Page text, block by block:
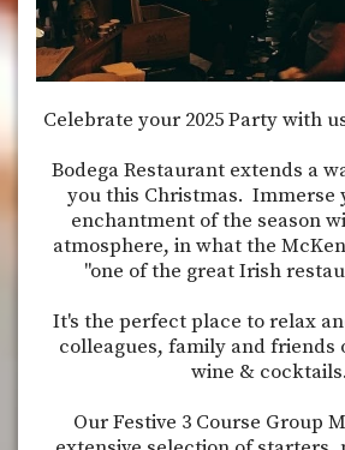
Celebrate your 2025 Party with
Bodega Restaurant extends a
you this Christmas. Immerse
enchantment of the season
atmosphere, in what the
"one of the great Irish
It's the perfect place to relax
colleagues, family and friends
wine & cocktails.
Our Festive 3 Course Group